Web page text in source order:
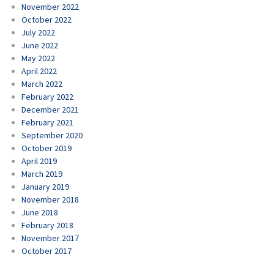
November 2022
October 2022
July 2022
June 2022
May 2022
April 2022
March 2022
February 2022
December 2021
February 2021
September 2020
October 2019
April 2019
March 2019
January 2019
November 2018
June 2018
February 2018
November 2017
October 2017